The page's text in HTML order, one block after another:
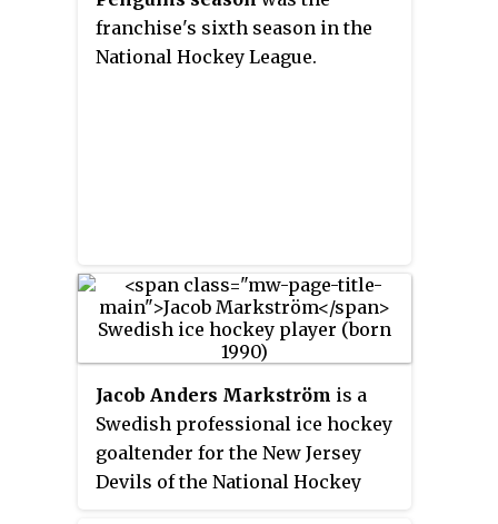
franchise's sixth season in the
National Hockey League.
Jacob Anders Markström is a
Swedish professional ice hockey
goaltender for the New Jersey
Devils of the National Hockey